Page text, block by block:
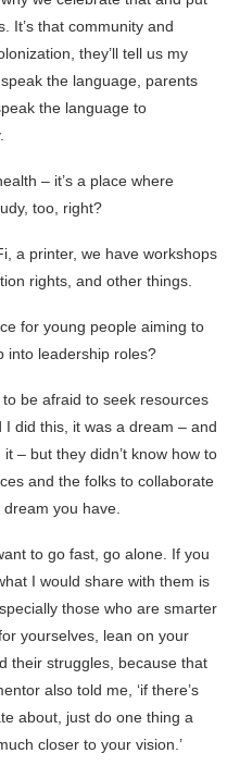
It’s that community and
they’ll tell us my
the language, parents
the language to
– it’s a place where
too, right?
a printer, we have workshops
rights, and other things.
for young people aiming to
into leadership roles?
be afraid to seek resources
did this, it was a dream – and
– but they didn’t know how to
and the folks to collaborate
you have.
to go fast, go alone. If you
I would share with them is
those who are smarter
yourselves, lean on your
their struggles, because that
also told me, ‘if there’s
about, just do one thing a
closer to your vision.’